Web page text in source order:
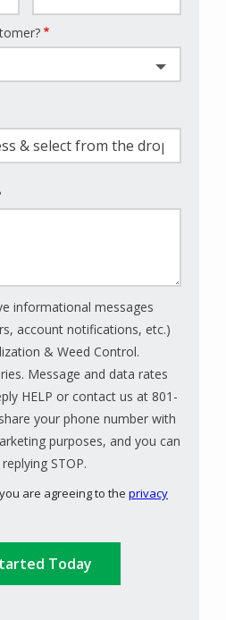
informational messages
account notifications, etc.)
& Weed Control.
Message and data rates
HELP or contact us at 801-
your phone number with
purposes, and you can
STOP.
-
are agreeing to the privacy